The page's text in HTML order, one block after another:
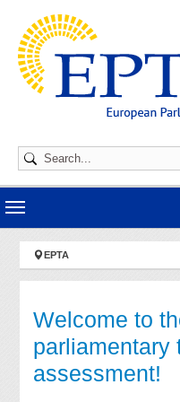
You are here:
EPTA
Welcome to
parliamentary
assessment!